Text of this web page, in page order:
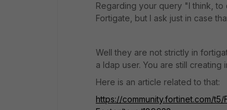
Regarding your query "I think,
Fortigate, but I ask just in case
Well they are not strictly in
a ldap user. You are still
Here is an article related to that:
https://community.fortinet.com/